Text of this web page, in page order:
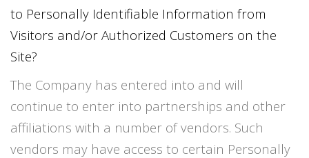
to Personally Identifiable Information from
Visitors and/or Authorized Customers on the
Site?
The Company has entered into and will
continue to enter into partnerships and other
affiliations with a number of vendors. Such
vendors may have access to certain Personally